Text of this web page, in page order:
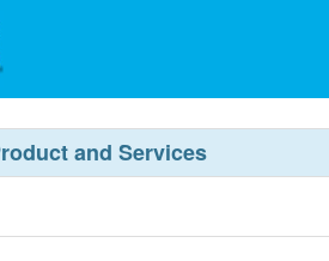
and Services